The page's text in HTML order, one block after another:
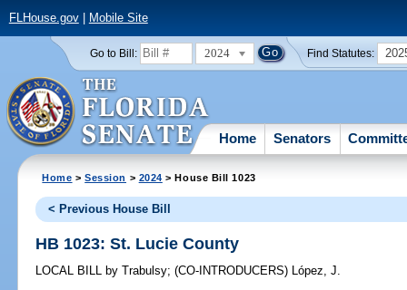
FLHouse.gov| Mobile Site
Go to Bill: 2024 Find Statutes:
Home Senators
Home >Session > 2024 > House Bill 1023
< Previous House Bill
HB 1023: St. Lucie County
LOCAL BILL by Trabulsy;(CO-INTRODUCERS) López, J.